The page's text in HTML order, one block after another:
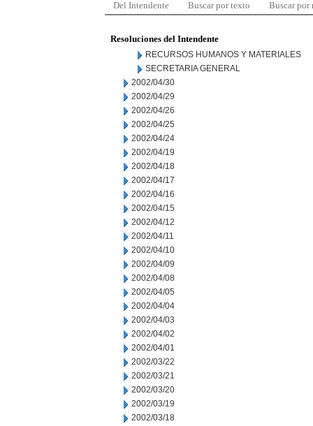
Del Intendente Buscar por texto Buscar por
Resoluciones del Intendente
RECURSOS HUMANOS Y MATERIALES
SECRETARIA GENERAL
2002/04/30
2002/04/29
2002/04/26
2002/04/25
2002/04/24
2002/04/19
2002/04/18
2002/04/17
2002/04/16
2002/04/15
2002/04/12
2002/04/11
2002/04/10
2002/04/09
2002/04/08
2002/04/05
2002/04/04
2002/04/03
2002/04/02
2002/04/01
2002/03/22
2002/03/21
2002/03/20
2002/03/19
2002/03/18